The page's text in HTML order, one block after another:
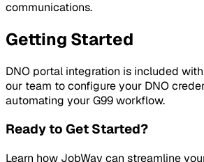
communications.
Getting Started
DNO portal integration is included
our team to configure your DNO
automating your G99 workflow.
Ready to Get Started?
Learn how JobWay can streamline